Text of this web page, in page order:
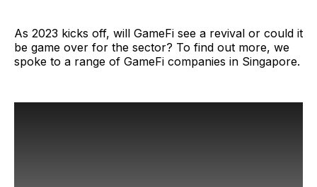
As 2023 kicks off, will GameFi see a revival or could it
be game over for the sector? To find out more, we
spoke to a range of GameFi companies in Singapore.